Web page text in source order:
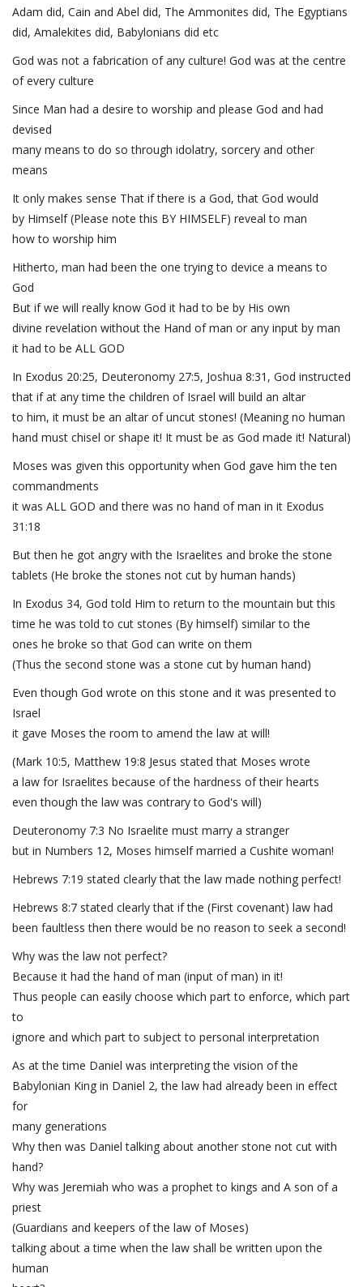
Adam did, Cain and Abel did, The Ammonites did, The Egyptians
did, Amalekites did, Babylonians did etc
God was not a fabrication of any culture! God was at the centre
of every culture
Since Man had a desire to worship and please God and had
devised
many means to do so through idolatry, sorcery and other
means
It only makes sense That if there is a God, that God would
by Himself (Please note this BY HIMSELF) reveal to man
how to worship him
Hitherto, man had been the one trying to device a means to
God
But if we will really know God it had to be by His own
divine revelation without the Hand of man or any input by man
it had to be ALL GOD
In Exodus 20:25, Deuteronomy 27:5, Joshua 8:31, God instructed
that if at any time the children of Israel will build an altar
to him, it must be an altar of uncut stones! (Meaning no human
hand must chisel or shape it! It must be as God made it! Natural)
Moses was given this opportunity when God gave him the ten
commandments
it was ALL GOD and there was no hand of man in it Exodus
31:18
But then he got angry with the Israelites and broke the stone
tablets (He broke the stones not cut by human hands)
In Exodus 34, God told Him to return to the mountain but this
time he was told to cut stones (By himself) similar to the
ones he broke so that God can write on them
(Thus the second stone was a stone cut by human hand)
Even though God wrote on this stone and it was presented to
Israel
it gave Moses the room to amend the law at will!
(Mark 10:5, Matthew 19:8 Jesus stated that Moses wrote
a law for Israelites because of the hardness of their hearts
even though the law was contrary to God's will)
Deuteronomy 7:3 No Israelite must marry a stranger
but in Numbers 12, Moses himself married a Cushite woman!
Hebrews 7:19 stated clearly that the law made nothing perfect!
Hebrews 8:7 stated clearly that if the (First covenant) law had
been faultless then there would be no reason to seek a second!
Why was the law not perfect?
Because it had the hand of man (input of man) in it!
Thus people can easily choose which part to enforce, which part
to
ignore and which part to subject to personal interpretation
As at the time Daniel was interpreting the vision of the
Babylonian King in Daniel 2, the law had already been in effect
for
many generations
Why then was Daniel talking about another stone not cut with
hand?
Why was Jeremiah who was a prophet to kings and A son of a
priest
(Guardians and keepers of the law of Moses)
talking about a time when the law shall be written upon the
human